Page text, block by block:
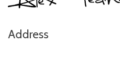
Address